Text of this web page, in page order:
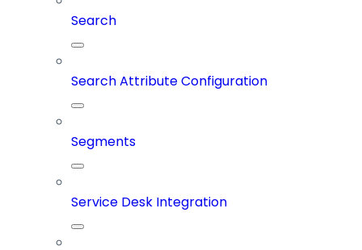
Search
Search Attribute Configuration
Segments
Service Desk Integration